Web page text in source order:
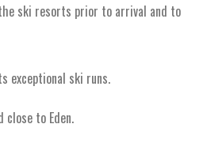
ski resorts prior to arrival and to
exceptional ski runs.
to Eden.